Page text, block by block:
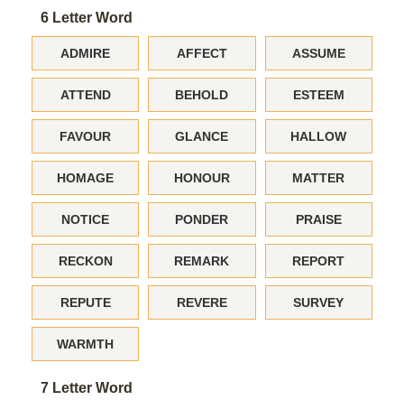
6 Letter Word
ADMIRE AFFECT ASSUME
ATTEND BEHOLD ESTEEM
FAVOUR GLANCE HALLOW
HOMAGE HONOUR MATTER
NOTICE PONDER PRAISE
RECKON REMARK REPORT
REPUTE REVERE SURVEY
WARMTH
7 Letter Word